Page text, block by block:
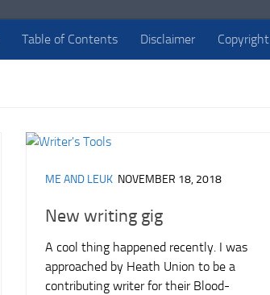
Table of Contents Disclaimer Copyright
ME AND LEUK NOVEMBER 18, 2018
New writing gig
A cool thing happened recently. I was
approached by Heath Union to be a
contributing writer for their Blood-